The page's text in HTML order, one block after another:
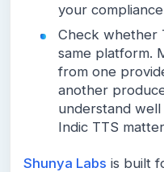
your
Check whether
same platform.
from one
another
understand
Indic TTS
Shunya Labs is built